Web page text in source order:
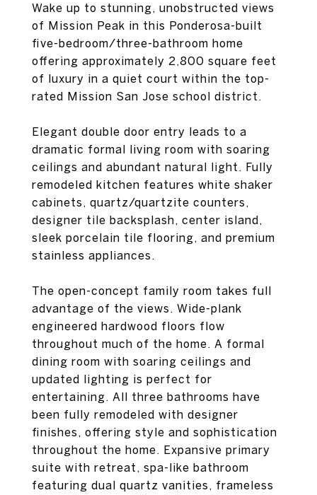
Wake up to stunning, unobstructed views
of Mission Peak in this Ponderosa-built
five-bedroom/three-bathroom home
offering approximately 2,800 square feet
of luxury in a quiet court within the top-
rated Mission San Jose school district.
Elegant double door entry leads to a
dramatic formal living room with soaring
ceilings and abundant natural light. Fully
remodeled kitchen features white shaker
cabinets, quartz/quartzite counters,
designer tile backsplash, center island,
sleek porcelain tile flooring, and premium
stainless appliances.
The open-concept family room takes full
advantage of the views. Wide-plank
engineered hardwood floors flow
throughout much of the home. A formal
dining room with soaring ceilings and
updated lighting is perfect for
entertaining. All three bathrooms have
been fully remodeled with designer
finishes, offering style and sophistication
throughout the home. Expansive primary
suite with retreat, spa-like bathroom
featuring dual quartz vanities, frameless